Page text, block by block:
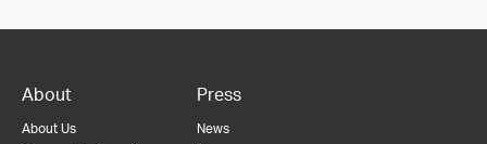
About
About Us
Press
News